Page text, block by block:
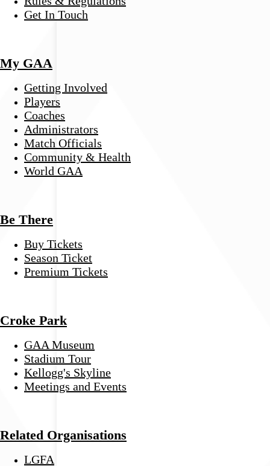
Get In Touch
My GAA
Getting Involved
Players
Coaches
Administrators
Match Officials
Community & Health
World GAA
Be There
Buy Tickets
Season Ticket
Premium Tickets
Croke Park
GAA Museum
Stadium Tour
Kellogg's Skyline
Meetings and Events
Related Organisations
LGFA